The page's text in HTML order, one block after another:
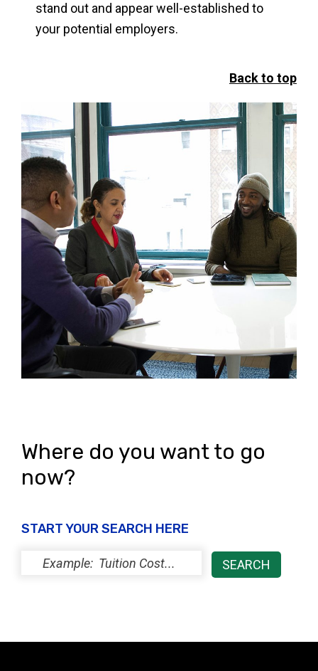
stand out and appear well-established to
your potential employers.
Back to top
Where do you want to go
now?
START YOUR SEARCH HERE